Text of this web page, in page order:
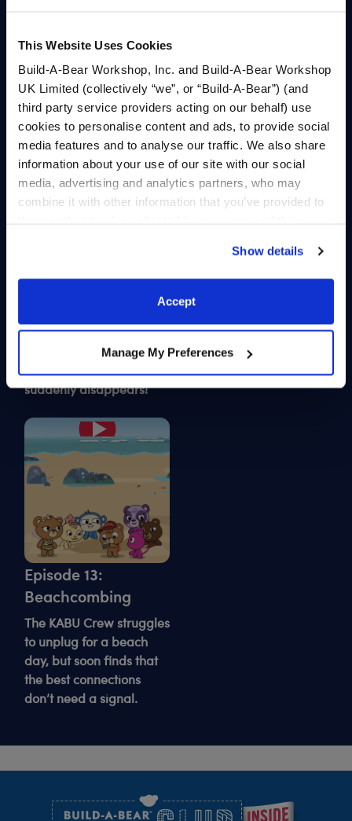
This Website Uses Cookies
Build-A-Bear Workshop, Inc. and Build-A-Bear Workshop
UK Limited (collectively “we”, or “Build-A-Bear”) (and
third party service providers acting on our behalf) use
cookies to personalise content and ads, to provide social
media features and to analyse our traffic. We also share
information about your use of our site with our social
media, advertising and analytics partners, who may
combine it with other information that you’ve provided to
website, you: (i) direct us to disclose your personal
information to these service providers for those
purposes; and (ii) agree to the terms of the Privacy
Show details
Accept
Manage My Preferences
western adventure when
to save Daisy the Cow.
journey through wildlife
and river rapids.
Clover
sparks Pawlette’s
inspiration for Kabuville’s
fashion show — until it
suddenly disappears!
Play
Episode 12: Be Kind.
Rewind
After a runaway kite
must face his fears to
save the day.
Play
Episode 13:
Beachcombing
The KABU Crew struggles
to unplug for a beach
day, but soon finds that
the best connections
don’t need a signal.
Play